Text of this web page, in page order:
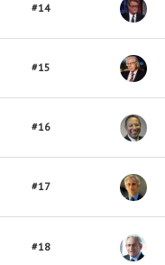
#14
#15
#16
#17
#18